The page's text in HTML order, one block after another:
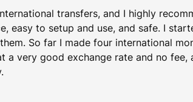
transfers, and I highly
easy to setup and use, and safe. I
So far I made four international
a very good exchange rate and no